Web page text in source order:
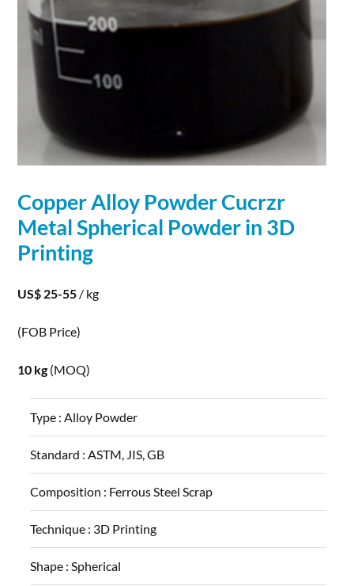
Copper Alloy PowderCucrzr
MetalSpherical Powderin 3D
Printing
US$ 25-55 / kg
(FOB Price)
10 kg (MOQ)
Type :Alloy Powder
Standard :ASTM, JIS, GB
Composition : Ferrous Steel Scrap
Technique : 3D Printing
Shape :Spherical